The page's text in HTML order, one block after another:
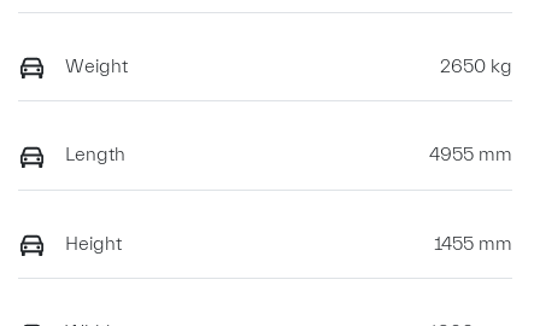
Weight 2650 kg
Length 4955 mm
Height 1455 mm